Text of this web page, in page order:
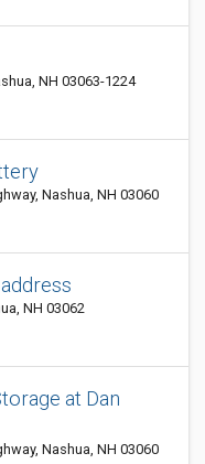
NH 03063-1224
Nashua, NH 03060
NH 03062
at Dan
Nashua, NH 03060